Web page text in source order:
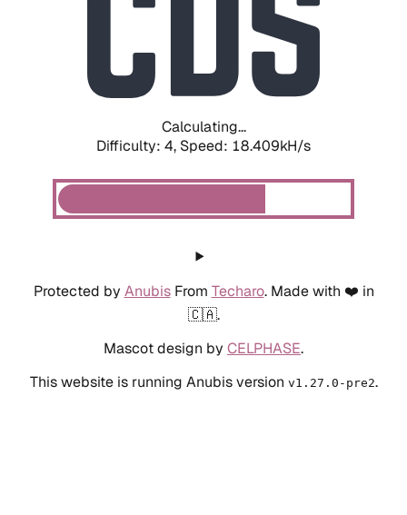
Calculating...
Difficulty: 4, Speed: 18.409kH/s
Protected by AnubisFrom Techaro. Made with ❤️ in
🇨🇦.
Mascot design by CELPHASE.
This website is running Anubis version v1.27.0-pre2.